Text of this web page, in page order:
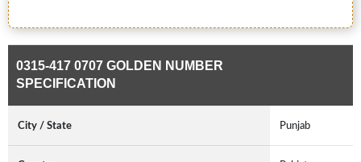
0315-417 0707 GOLDEN NUMBER
SPECIFICATION
City / State Punjab